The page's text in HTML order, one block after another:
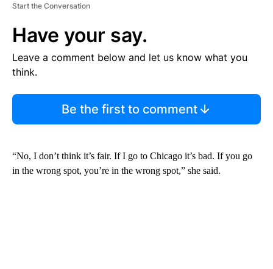
Start the Conversation
Have your say.
Leave a comment below and let us know what you
think.
Be the first to comment
“No, I don’t think it’s fair. If I go to Chicago it’s bad. If you go
in the wrong spot, you’re in the wrong spot,” she said.